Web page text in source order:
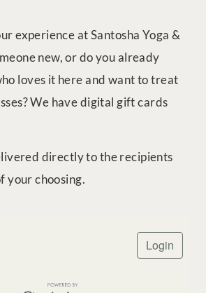
experience at Santosha Yoga &
new, or do you already
loves it here and want to treat
We have digital gift cards
directly to the recipients
your choosing.